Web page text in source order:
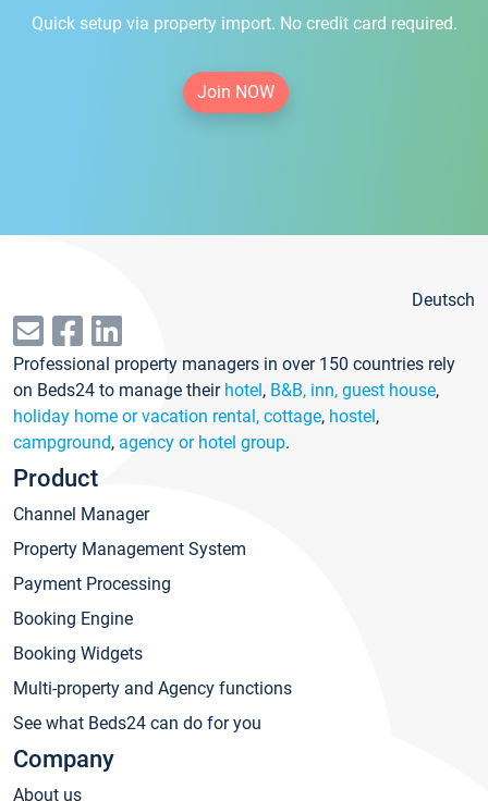
Quick setup via property import. No credit card required.
Join NOW
Deutsch
Professional property managers in over 150 countries rely
on Beds24 to manage their hotel, B&B, inn, guest house,
holiday home or vacation rental, cottage, hostel,
campground, agency or hotel group.
Product
Channel Manager
Property Management System
Payment Processing
Booking Engine
Booking Widgets
Multi-property and Agency functions
See what Beds24 can do for you
Company
About us